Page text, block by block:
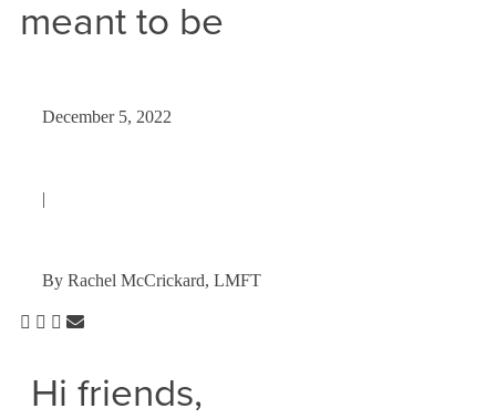
meant to be
December 5, 2022
|
By Rachel McCrickard, LMFT
Hi friends,